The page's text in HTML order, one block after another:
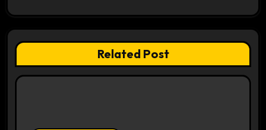
a
t
i
Related Post